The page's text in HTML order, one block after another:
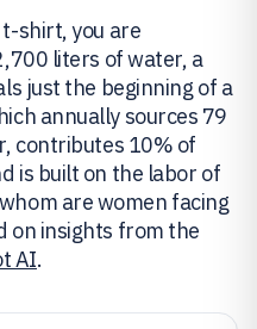
shirt, you are
liters of water, a
just the beginning of a
annually sources 79
contributes 10% of
is built on the labor of
are women facing
on insights from the
AI.